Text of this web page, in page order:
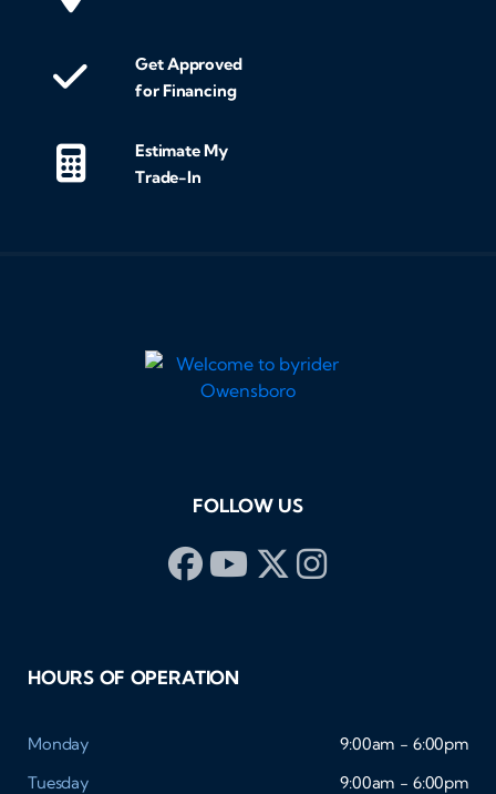
Get Approved
for Financing
Estimate My
Trade-In
FOLLOW US
HOURS OF OPERATION
Monday
9:00am - 6:00pm
Tuesday
9:00am - 6:00pm